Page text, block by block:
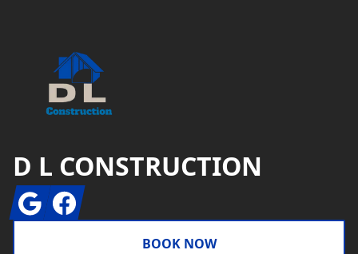
D L CONSTRUCTION
GoogleFacebook
BOOK NOW